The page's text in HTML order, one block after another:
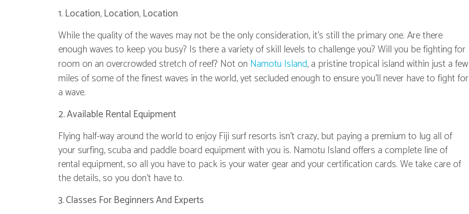
1. Location, Location, Location
While the quality of the waves may not be the only consideration, it's still the primary one. Are there
enough waves to keep you busy? Is there a variety of skill levels to challenge you? Will you be fighting for
room on an overcrowded stretch of reef? Not on Namotu Island, a pristine tropical island within just a few
miles of some of the finest waves in the world, yet secluded enough to ensure you'll never have to fight for
a wave.
2. Available Rental Equipment
Flying half-way around the world to enjoy Fiji surf resorts isn't crazy, but paying a premium to lug all of
your surfing, scuba and paddle board equipment with you is. Namotu Island offers a complete line of
rental equipment, so all you have to pack is your water gear and your certification cards. We take care of
the details, so you don't have to.
3. Classes For Beginners And Experts